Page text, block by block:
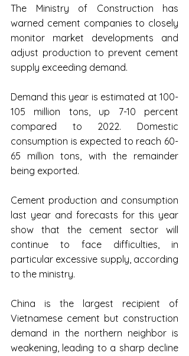
The Ministry of Construction has
warned cement companies to closely
monitor market developments and
adjust production to prevent cement
supply exceeding demand.
Demand this year is estimated at 100-
105 million tons, up 7-10 percent
compared to 2022. Domestic
consumption is expected to reach 60-
65 million tons, with the remainder
being exported.
Cement production and consumption
last year and forecasts for this year
show that the cement sector will
continue to face difficulties, in
particular excessive supply, according
to the ministry.
China is the largest recipient of
Vietnamese cement but construction
demand in the northern neighbor is
weakening, leading to a sharp decline